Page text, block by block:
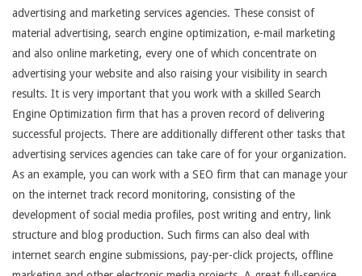
advertising and marketing services agencies. These consist of
material advertising, search engine optimization, e-mail marketing
and also online marketing, every one of which concentrate on
advertising your website and also raising your visibility in search
results. It is very important that you work with a skilled Search
Engine Optimization firm that has a proven record of delivering
successful projects. There are additionally different other tasks that
advertising services agencies can take care of for your organization.
As an example, you can work with a SEO firm that can manage your
on the internet track record monitoring, consisting of the
development of social media profiles, post writing and entry, link
structure and blog production. Such firms can also deal with
internet search engine submissions, pay-per-click projects, offline